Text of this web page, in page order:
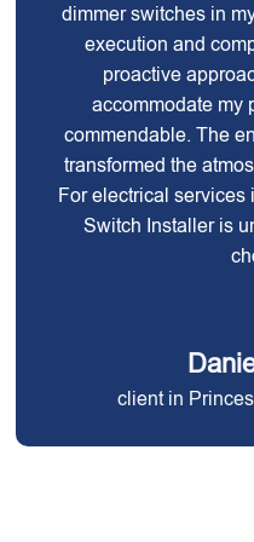
dimmer switches in
execution and
proactive
accommodate my
commendable. The
transformed the
For electrical services
Switch Installer is
client in